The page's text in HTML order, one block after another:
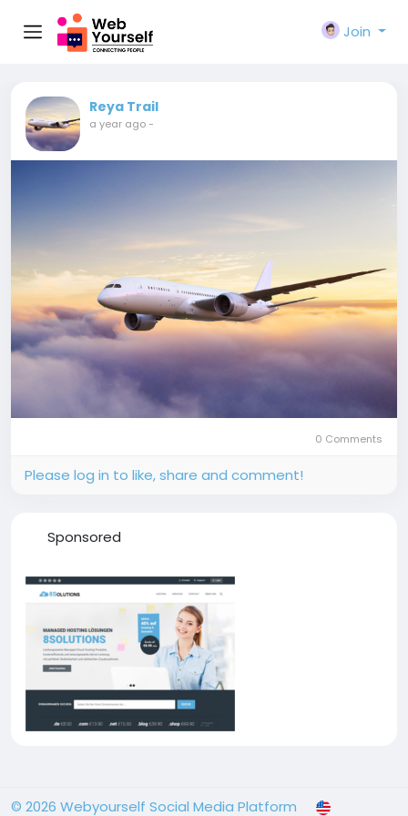
Join
Reya Trail
a year ago-
0 Comments
Please log in to like, share and comment!
Sponsored
© 2026 Webyourself Social Media Platform